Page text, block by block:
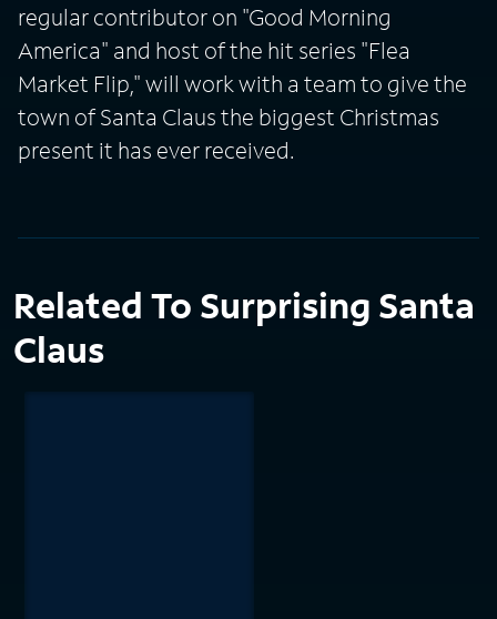
regular contributor on "Good Morning
America" and host of the hit series "Flea
Market Flip," will work with a team to give the
town of Santa Claus the biggest Christmas
present it has ever received.
Related To Surprising Santa
Claus